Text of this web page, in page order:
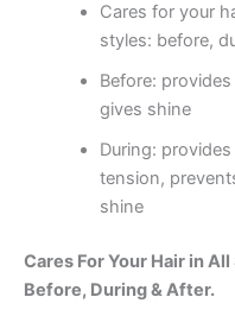
Cares for your
styles: before,
Before:
gives shine
During:
tension,
shine
Cares For Your Hair in
Before, During & After.